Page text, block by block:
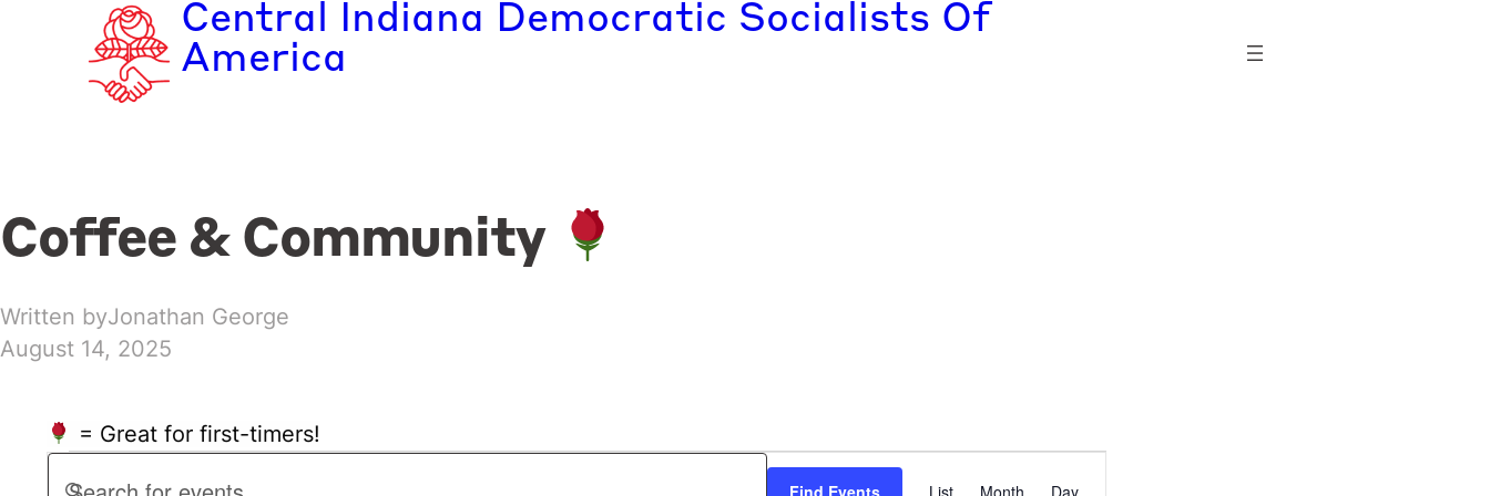
Central Indiana Democratic Socialists Of
America
Coffee & Community
Written byJonathan George
August 14, 2025
= Great for first-timers!
Events
Enter
Find Events List Month Day